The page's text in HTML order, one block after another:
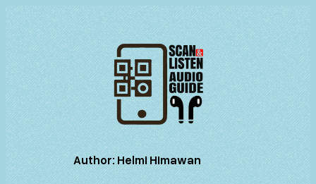
Skip
to
content
Author:Helmi Himawan